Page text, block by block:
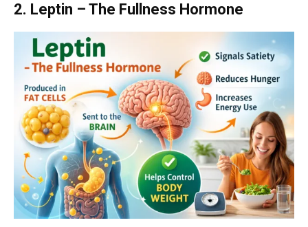
2. Leptin – The Fullness Hormone